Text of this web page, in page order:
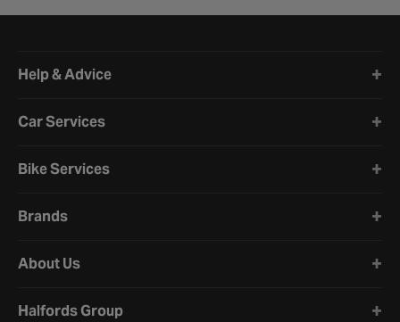
Help & Advice
Car Services
Bike Services
Brands
About Us
Halfords Group